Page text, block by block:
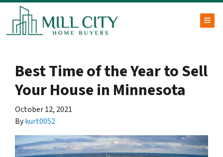
Best Time of the Year to Sell
Your House in Minnesota
October 12, 2021
Bykurt0052